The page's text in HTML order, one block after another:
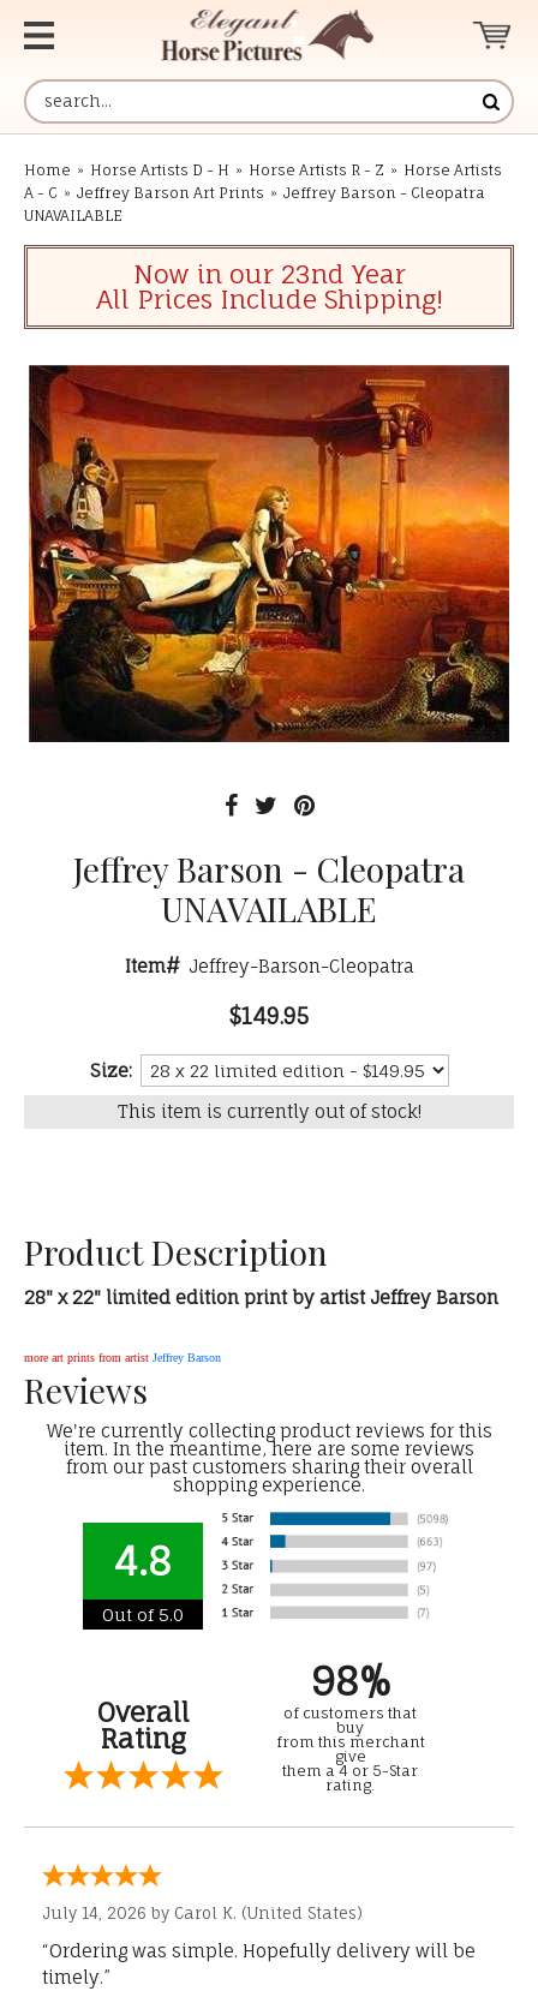
Home » Horse Artists D - H » Horse Artists R - Z » Horse Artists
A - C » Jeffrey Barson Art Prints » Jeffrey Barson - Cleopatra
UNAVAILABLE
Now in our 23nd Year
All Prices Include Shipping!
Jeffrey Barson - Cleopatra
UNAVAILABLE
Item# Jeffrey-Barson-Cleopatra
$149.95
Size:
This item is currently out of stock!
Product Description
28" x 22" limited edition print by artist Jeffrey Barson
more art prints from artist Jeffrey Barson
Reviews
We're currently collecting product reviews for this
item. In the meantime, here are some reviews
from our past customers sharing their overall
shopping experience.
4.8
Out of 5.0
Overall
Rating
98%
of customers that
buy
from this merchant
give
them a 4 or 5-Star
rating.
July 14, 2026 by Carol K. (United States)
“Ordering was simple. Hopefully delivery will be
timely.”